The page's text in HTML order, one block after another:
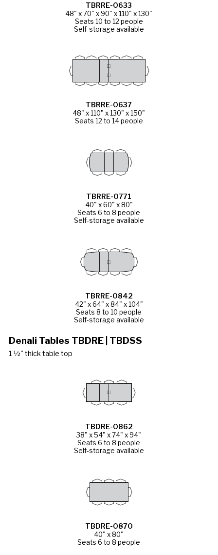
TBRRE-0633
48" x 70" x 90" x 110" x 130"
Seats 10 to 12 people
Self-storage available
TBRRE-0637
48" x 110" x 130" x 150"
Seats 12 to 14 people
TBRRE-0771
40" x 60" x 80"
Seats 6 to 8 people
Self-storage available
TBRRE-0842
42" x 64" x 84" x 104"
Seats 8 to 10 people
Self-storage available
Denali Tables TBDRE | TBDSS
1 ½" thick table top
TBDRE-0862
38" x 54" x 74" x 94"
Seats 6 to 8 people
Self-storage available
TBDRE-0870
40" x 80"
Seats 6 to 8 people